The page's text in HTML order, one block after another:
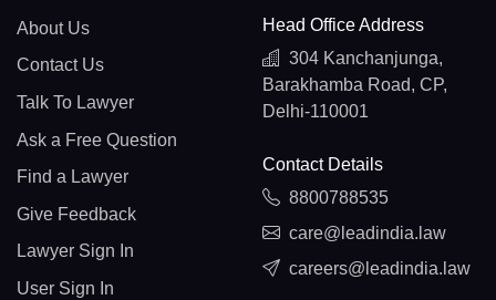
About Us
Contact Us
Talk To Lawyer
Ask a Free Question
Find a Lawyer
Give Feedback
Lawyer Sign In
User Sign In
Head Office Address
304 Kanchanjunga,
Barakhamba Road, CP,
Delhi-110001
Contact Details
8800788535
care@leadindia.law
careers@leadindia.law